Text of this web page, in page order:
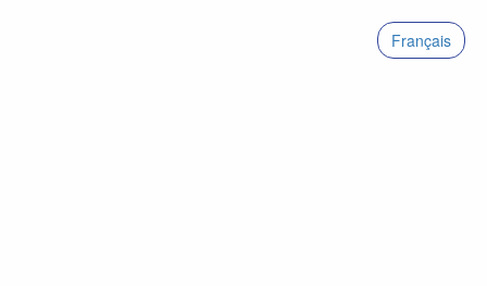
Français